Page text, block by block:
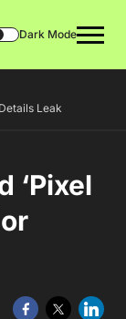
Dark Mode
Leak
‘Pixel